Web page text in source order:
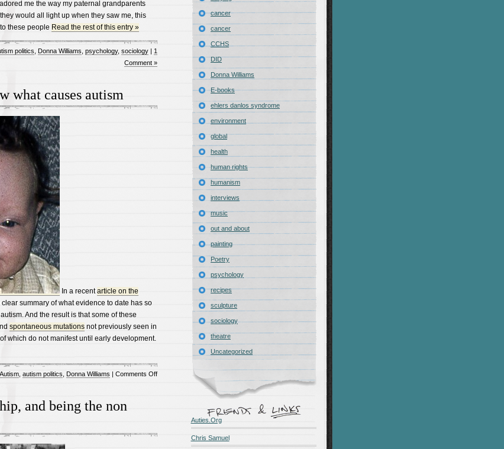
adored me the way my paternal grandparents
would all light up when they saw me, this
these people Read the rest of this entry »
politics Donna Williams psychology, sociology| 1
Comment »
what causes autism
In a recentarticle on the
clear summary of what evidence to date has so
And the result is that some of these
spontaneous mutationsnot previously seen in
which do not manifest until early development.
Autism, autism politics Donna Williams | Comments Offon
causes
and being the non
cancer
cancer
CCHS
DID
Donna Williams
E-books
ehlers danlos syndrome
environment
global
health
human rights
humanism
interviews
music
out and about
painting
Poetry
psychology
recipes
sculpture
sociology
theatre
Uncategorized
Auties.Org
Chris Samuel